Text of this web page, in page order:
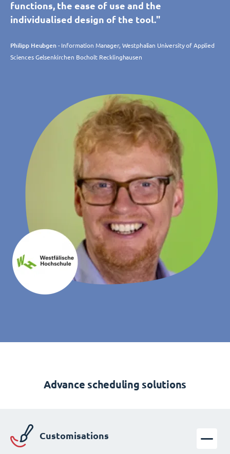
functions, the ease of use and the
individualised design of the tool."
Philipp Heubgen- Information Manager, Westphalian University of Applied
Sciences Gelsenkirchen Bocholt Recklinghausen
Advance scheduling solutions
Customisations